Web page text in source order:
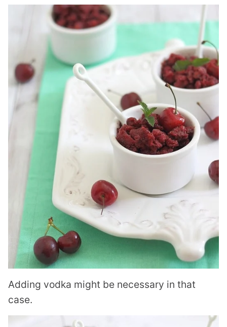
Adding vodka might be necessary in that
case.